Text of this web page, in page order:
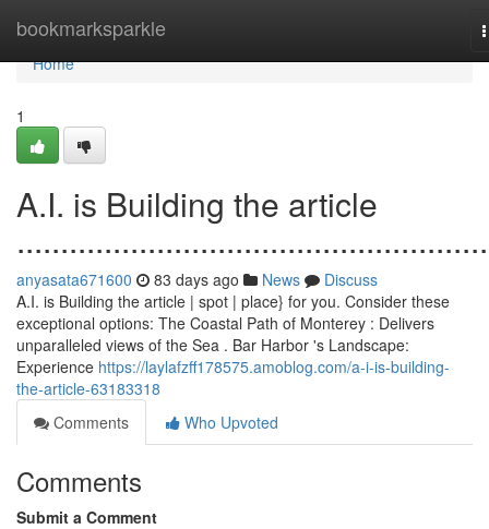
bookmarksparkle
Home
Home
1
A.I. is Building the article
anyasata671600 83 days ago News
Discuss
A.I. is Building the article | spot | place} for you. Consider these
exceptional options: The Coastal Path of Monterey : Delivers
unparalleled views of the Sea . Bar Harbor 's Landscape:
Experience https://laylafzff178575.amoblog.com/a-i-is-building-
the-article-63183318
Comments
Who Upvoted
Comments
Submit a Comment